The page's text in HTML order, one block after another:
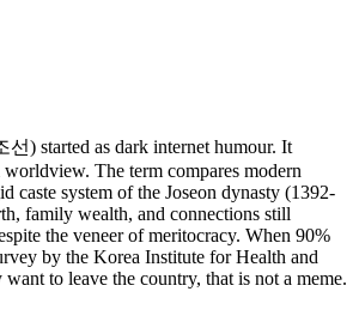
선) started as dark internet humour. It
worldview. The term compares modern
caste system of the Joseon dynasty (1392-
family wealth, and connections still
the veneer of meritocracy. When 90%
by the Korea Institute for Health and
to leave the country, that is not a meme.